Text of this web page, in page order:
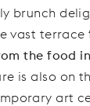
brunch
vast
the food
is also on
art